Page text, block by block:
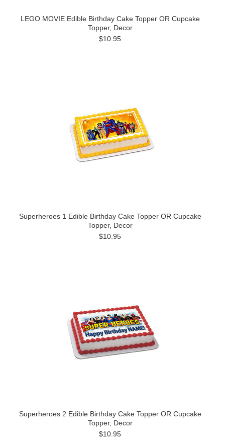
LEGO MOVIE Edible Birthday Cake Topper OR Cupcake
Topper, Decor
$10.95
Superheroes 1 Edible Birthday Cake Topper OR Cupcake
Topper, Decor
$10.95
Superheroes 2 Edible Birthday Cake Topper OR Cupcake
Topper, Decor
$10.95